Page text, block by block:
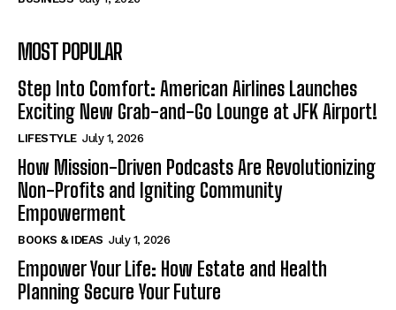
MOST POPULAR
Step Into Comfort: American Airlines Launches
Exciting New Grab-and-Go Lounge at JFK Airport!
LIFESTYLE July 1, 2026
How Mission-Driven Podcasts Are Revolutionizing
Non-Profits and Igniting Community
Empowerment
BOOKS & IDEAS July 1, 2026
Empower Your Life: How Estate and Health
Planning Secure Your Future